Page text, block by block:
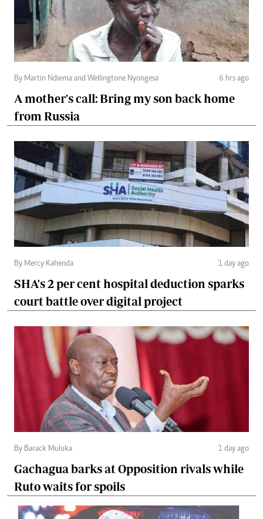
By Martin Ndiema and Wellingtone Nyongesa 6 hrs ago
A mother's call: Bring my son back home
from Russia
By Mercy Kahenda 1 day ago
SHA's 2 per cent hospital deduction sparks
court battle over digital project
By Barack Muluka 1 day ago
Gachagua barks at Opposition rivals while
Ruto waits for spoils